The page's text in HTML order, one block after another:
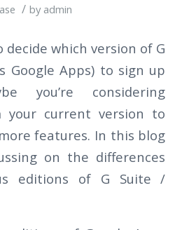
/ by admin
which version of G
Google Apps) to sign up
you’re considering
your current version to
features. In this blog
on the differences
editions of G Suite /